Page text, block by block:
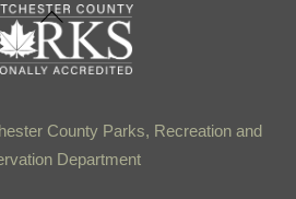
Back
To
Top
County Parks, Recreation and
Department